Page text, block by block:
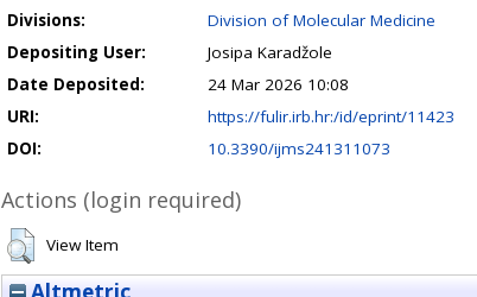
Divisions:
Division of Molecular Medicine
Depositing User:
Josipa Karadžole
Date Deposited:
24 Mar 2026 10:08
URI:
https://fulir.irb.hr:/id/eprint/11423
DOI:
10.3390/ijms241311073
Actions (login required)
View Item